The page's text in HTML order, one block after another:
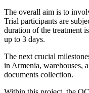
The overall aim is to
Trial participants are
duration of the treatment
up to 3 days.
The next crucial
in Armenia, warehouses,
documents collection.